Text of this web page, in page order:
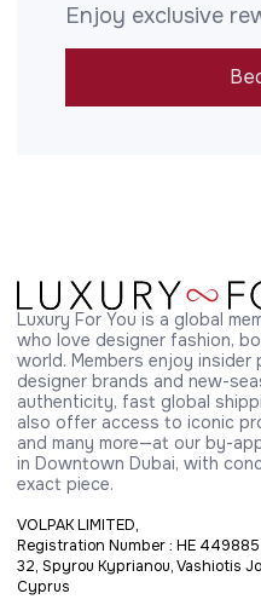
Enjoy exclusive
Luxury For You is a global
who love designer fashion,
world. Members enjoy
designer brands and new-
authenticity, fast global
also offer access to iconic
and many more—at our by-
in Downtown Dubai, with
exact piece.
VOLPAK LIMITED,
Registration Number : HE 449885
32, Spyrou Kyprianou, Vashiotis
Cyprus